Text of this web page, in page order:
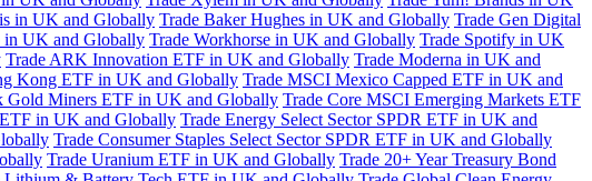
in UK and Globally Trade Baker Hughes in UK and Globally Trade Gen Digital
in UK and Globally Trade Workhorse in UK and Globally Trade Spotify in UK
Trade ARK Innovation ETF in UK and Globally Trade Moderna in UK and
Kong ETF in UK and Globally Trade MSCI Mexico Capped ETF in UK and
Gold Miners ETF in UK and Globally Trade Core MSCI Emerging Markets ETF
in UK and Globally Trade Energy Select Sector SPDR ETF in UK and
Trade Consumer Staples Select Sector SPDR ETF in UK and Globally
Trade Uranium ETF in UK and Globally Trade 20+ Year Treasury Bond